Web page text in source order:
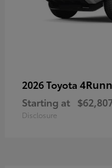
2026 Toyota
Starting at
Disclosure